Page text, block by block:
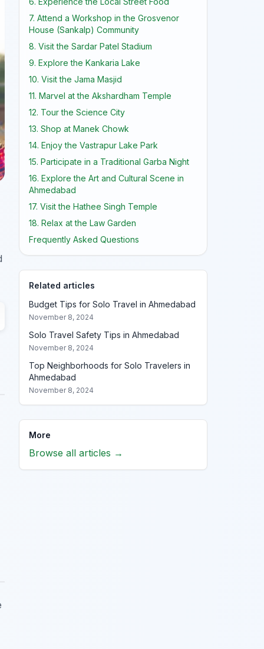
7. Attend a Workshop in the Grosvenor
House (Sankalp) Community
8. Visit the Sardar Patel Stadium
9. Explore the Kankaria Lake
10. Visit the Jama Masjid
11. Marvel at the Akshardham Temple
12. Tour the Science City
13. Shop at Manek Chowk
14. Enjoy the Vastrapur Lake Park
15. Participate in a Traditional Garba Night
16. Explore the Art and Cultural Scene in
Ahmedabad
17. Visit the Hathee Singh Temple
18. Relax at the Law Garden
Frequently Asked Questions
Related articles
Budget Tips for Solo Travel in Ahmedabad
November 8, 2024
Solo Travel Safety Tips in Ahmedabad
November 8, 2024
Top Neighborhoods for Solo Travelers in
Ahmedabad
November 8, 2024
More
Browse all articles →